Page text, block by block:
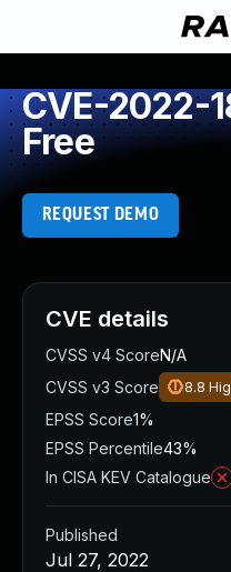
CVE-2022-
Free
REQUEST DEMO
CVE details
CVSS v4 ScoreN/A
CVSS v3 Score
8.8
EPSS Score1%
EPSS Percentile43%
In CISA KEV Catalogue
Published
Jul 27, 2022